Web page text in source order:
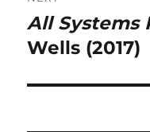
Next
post:
All Systems
Wells (2017)